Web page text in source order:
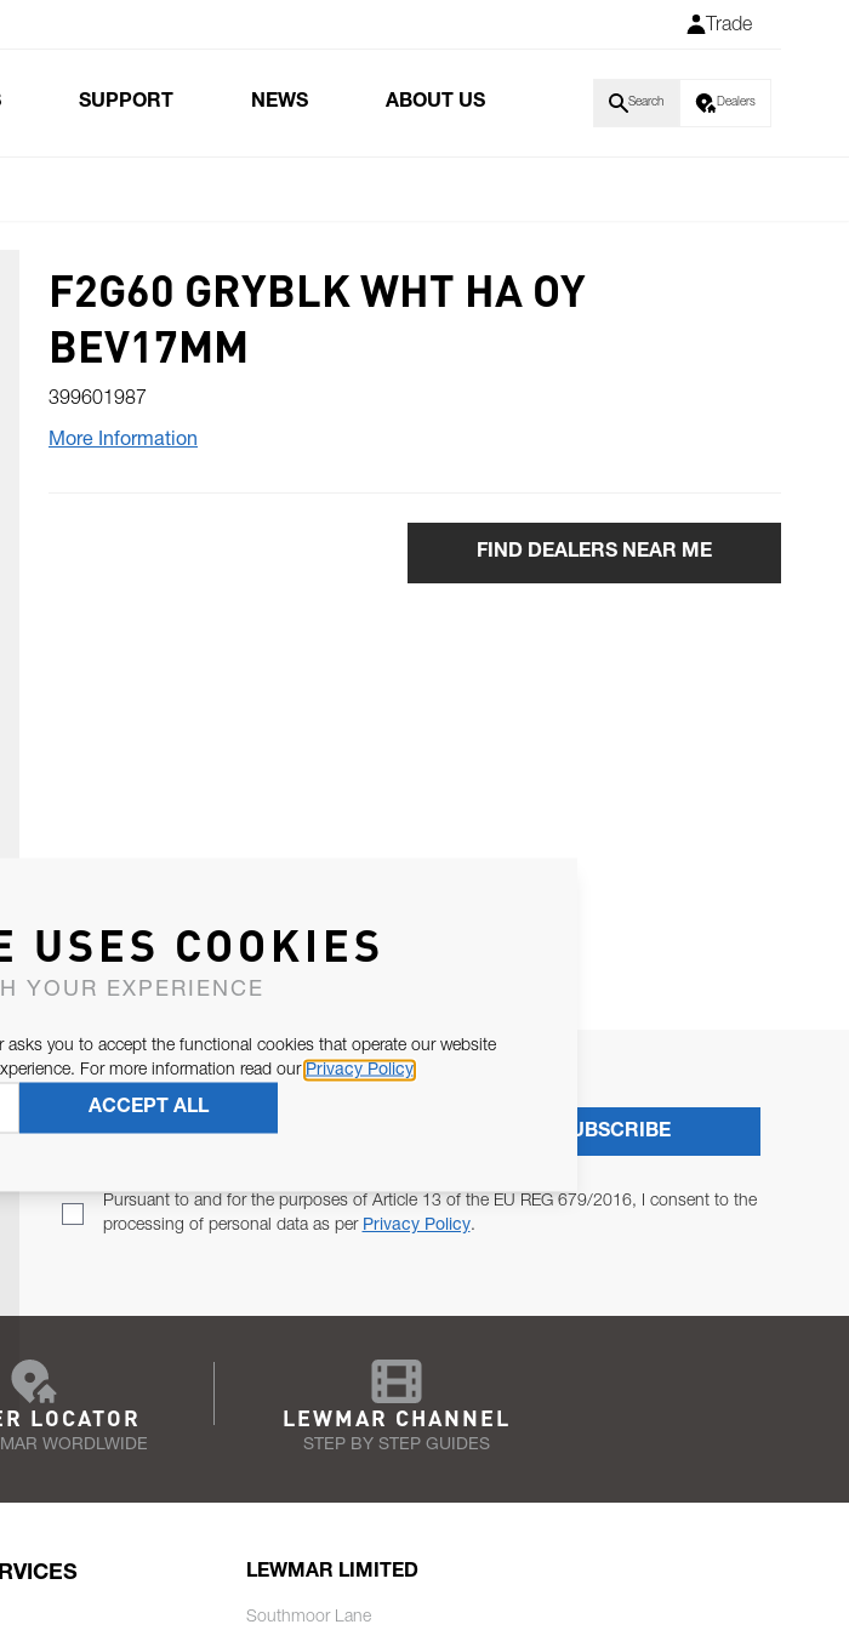
Trade
SUPPORT NEWS ABOUT US Search Dealers
F2G60 GRYBLK WHT HA OY
BEV17MM
399601987
More Information
FIND DEALERS NEAR ME
Pursuant to and for the purposes of Article 13 of the EU REG 679/2016, I consent to the
processing of personal data as per Privacy Policy.
SUBSCRIBE
LOCATOR
WORDLWIDE
LEWMAR CHANNEL
STEP BY STEP GUIDES
LEWMAR LIMITED
Southmoor Lane
USES COOKIES
YOUR EXPERIENCE
you to accept the functional cookies that operate our website
For more information read our Privacy Policy
ACCEPT ALL